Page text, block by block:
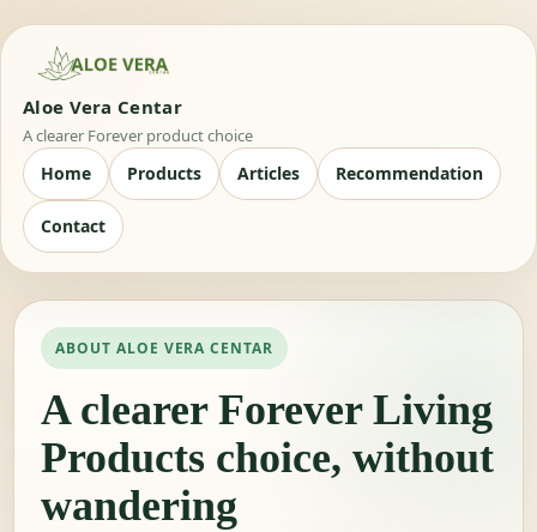
Aloe Vera Centar
A clearer Forever product choice
Home Products Articles Recommendation
Contact
ABOUT ALOE VERA CENTAR
A clearer Forever Living
Products choice, without
wandering